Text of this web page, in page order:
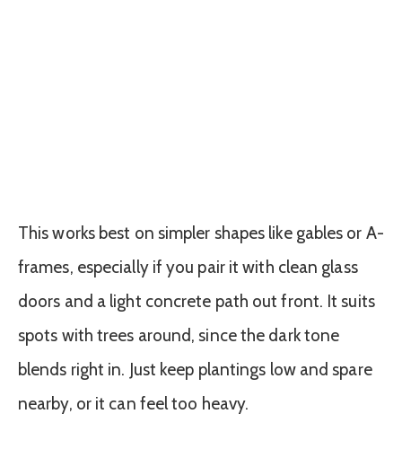
This works best on simpler shapes like gables or A-
frames, especially if you pair it with clean glass
doors and a light concrete path out front. It suits
spots with trees around, since the dark tone
blends right in. Just keep plantings low and spare
nearby, or it can feel too heavy.